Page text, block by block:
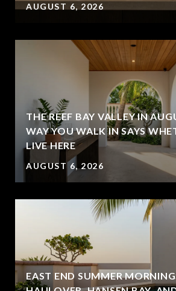
AUGUST 6, 2026
THE REEF BAY VALLEY IN
WAY YOU WALK IN SAYS
LIVE HERE
AUGUST 6, 2026
EAST END SUMMER